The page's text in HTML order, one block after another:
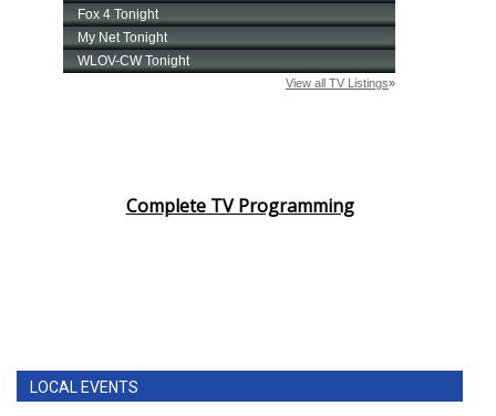
Complete TV Programming
LOCAL EVENTS